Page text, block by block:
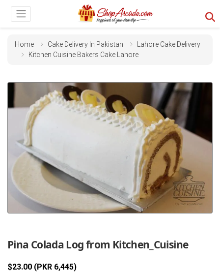
Home Cake Delivery In Pakistan
Lahore Cake Delivery
Kitchen Cuisine Bakers Cake Lahore
Pina Colada Log from Kitchen_Cuisine
$23.00 (PKR 6,445)